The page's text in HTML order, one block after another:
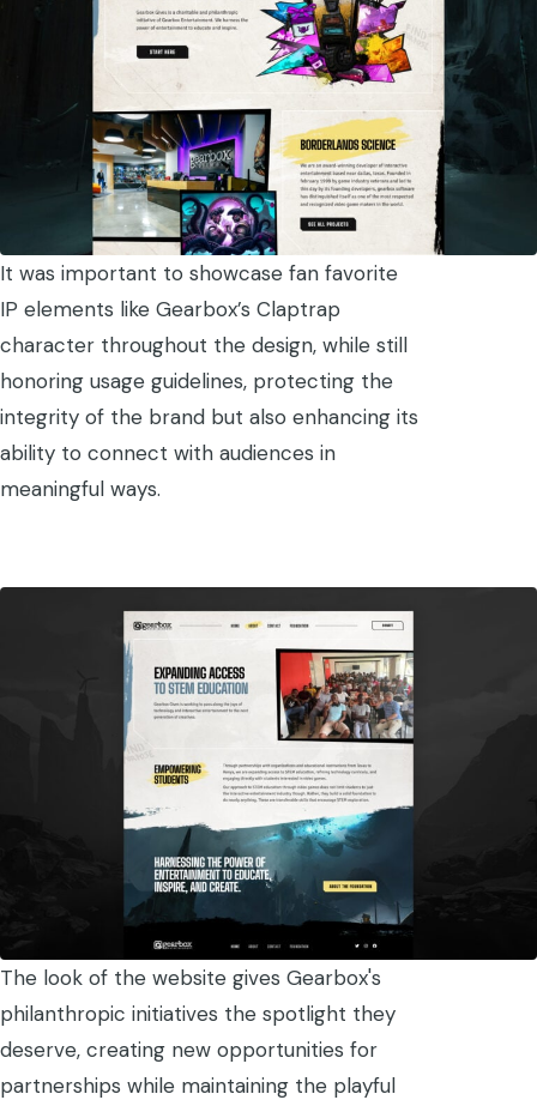
It was important to showcase fan favorite
IP elements like Gearbox’s Claptrap
character throughout the design, while still
honoring usage guidelines, protecting the
integrity of the brand but also enhancing its
ability to connect with audiences in
meaningful ways.
The look of the website gives Gearbox's
philanthropic initiatives the spotlight they
deserve, creating new opportunities for
partnerships while maintaining the playful